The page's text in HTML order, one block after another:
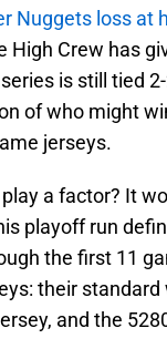
Nuggets loss at
High Crew has
is still tied
of who might
jerseys.
a factor? It
playoff run
the first 11
their
and the